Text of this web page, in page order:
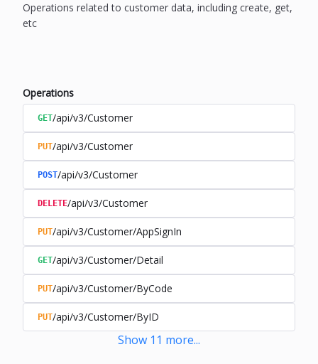
Operations related to customer data, including create, get,
etc
Operations
GET/api/v3/Customer
PUT/api/v3/Customer
POST/api/v3/Customer
DELETE/api/v3/Customer
PUT/api/v3/Customer/AppSignIn
GET/api/v3/Customer/Detail
PUT/api/v3/Customer/ByCode
PUT/api/v3/Customer/ByID
Show 11 more...